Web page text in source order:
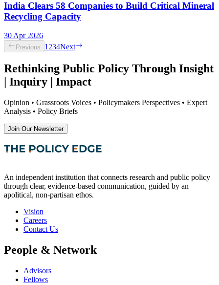
India Clears 58 Companies to Build Critical Mineral
Recycling Capacity
30 Apr 2026
Previous 1 234Next
Rethinking Public Policy Through Insight
| Inquiry | Impact
Opinion • Grassroots Voices • Policymakers Perspectives • Expert
Analysis • Policy Briefs
Join Our Newsletter
An independent institution that connects research and public policy
through clear, evidence-based communication, guided by an
apolitical, non-partisan ethos.
Vision
Careers
Contact Us
People & Network
Advisors
Fellows